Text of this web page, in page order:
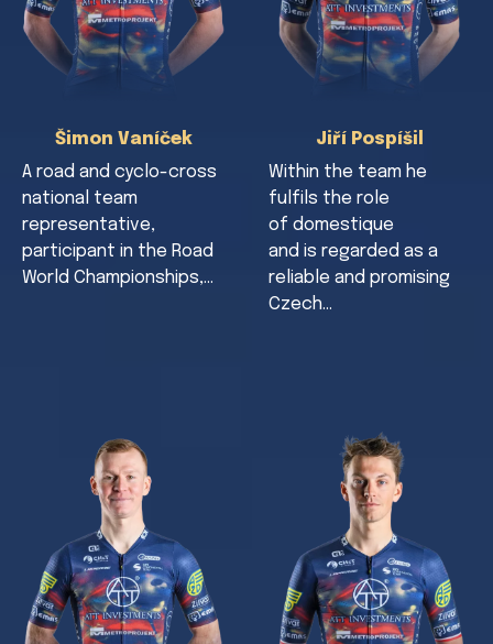
Šimon Vaníček
A road and cyclo-cross
national team
representative,
participant in the Road
World Championships,…
Jiří Pospíšil
Within the team he
fulfils the role
of domestique
and is regarded as a
reliable and promising
Czech…